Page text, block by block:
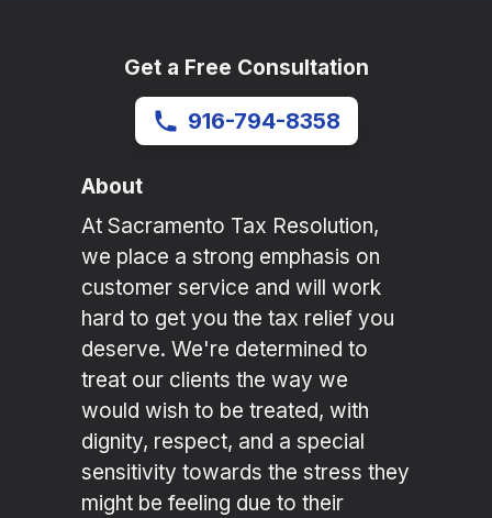
Get a Free Consultation
916-794-8358
About
At Sacramento Tax Resolution,
we place a strong emphasis on
customer service and will work
hard to get you the tax relief you
deserve. We're determined to
treat our clients the way we
would wish to be treated, with
dignity, respect, and a special
sensitivity towards the stress they
might be feeling due to their